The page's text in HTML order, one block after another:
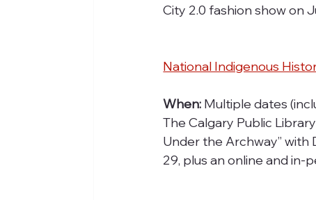
City 2.0 fashion show on
National Indigenous
When: Multiple dates
The Calgary Public
Under the Archway” with
29, plus an online and